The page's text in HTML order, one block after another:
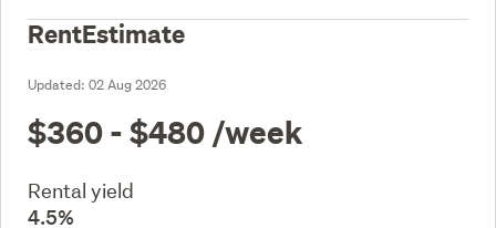
RentEstimate
Updated: 02 Aug 2026
$360 - $480 /week
Rental yield
4.5%